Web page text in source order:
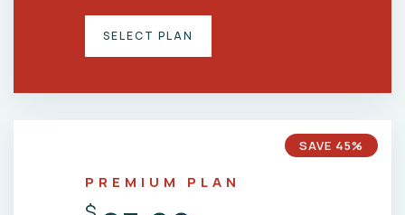
SELECT PLAN
SAVE 45%
PREMIUM PLAN